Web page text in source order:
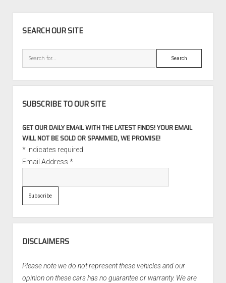
SEARCH OUR SITE
Search
SUBSCRIBE TO OUR SITE
GET OUR DAILY EMAIL WITH THE LATEST FINDS! YOUR EMAIL
WILL NOT BE SOLD OR SPAMMED, WE PROMISE!
*indicates required
Email Address *
DISCLAIMERS
Please note we do not represent these vehicles and our
opinion on these cars has no guarantee or warranty. We are